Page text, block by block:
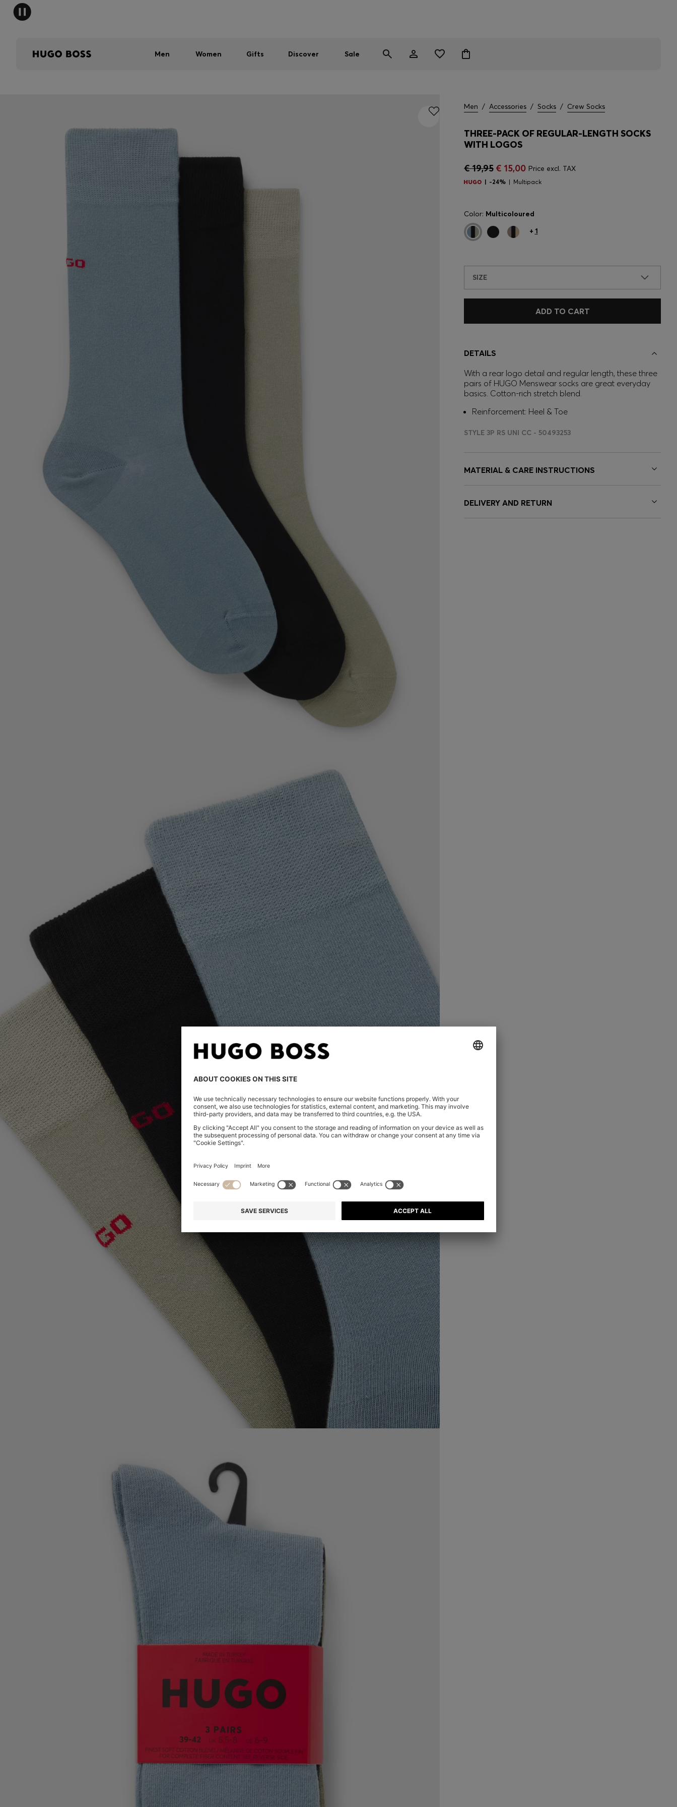
Men Women Gifts Discover Sale
Men / Accessories / Socks / Crew Socks
THREE-PACK OF REGULAR-LENGTH SOCKS
WITH LOGOS
€ 19,95 € 15,00 Price excl. TAX
-24% Multipack
Color: Multicoloured
+ 1
SIZE
ADD TO CART
DETAILS
With a rear logo detail and regular length, these three
pairs of HUGO Menswear socks are great everyday
basics. Cotton-rich stretch blend.
Reinforcement: Heel & Toe
STYLE 3P RS UNI CC - 50493253
MATERIAL & CARE INSTRUCTIONS
DELIVERY AND RETURN